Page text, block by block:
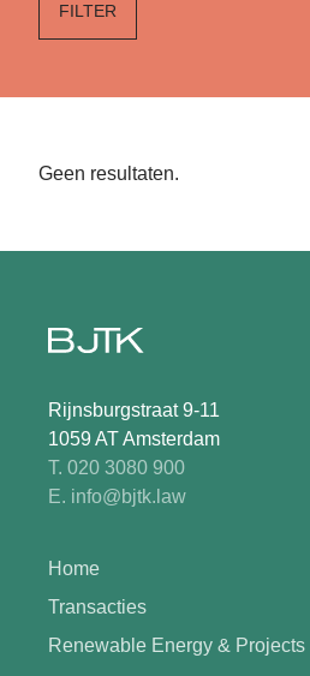
FILTER
Geen resultaten.
Rijnsburgstraat 9-11
1059 AT Amsterdam
T. 020 3080 900
E. info@bjtk.law
Home
Transacties
Renewable Energy & Projects